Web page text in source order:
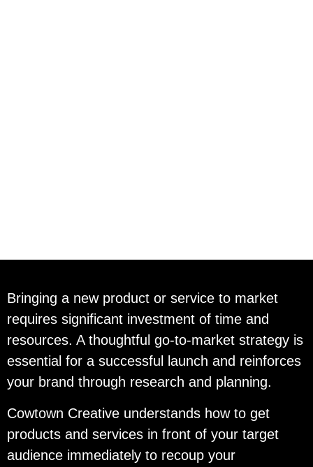
Bringing a new product or service to market
requires significant investment of time and
resources. A thoughtful go-to-market strategy is
essential for a successful launch and reinforces
your brand through research and planning.
Cowtown Creative understands how to get
products and services in front of your target
audience immediately to recoup your